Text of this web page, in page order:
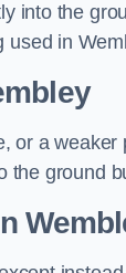
into the
used in
or a
the ground